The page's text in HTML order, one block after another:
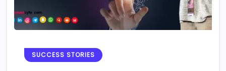
SUCCESS STORIES